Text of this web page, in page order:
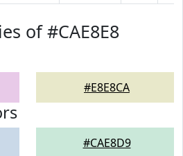
of #CAE8E8
#E8E8CA
#CAE8D9